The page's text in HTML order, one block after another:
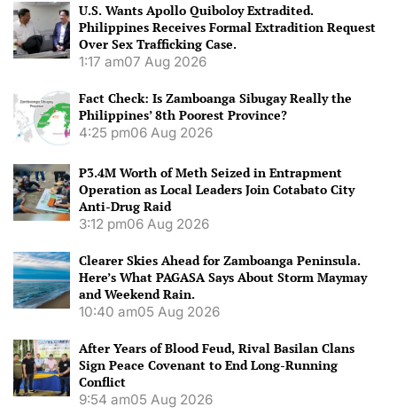
U.S. Wants Apollo Quiboloy Extradited.
Philippines Receives Formal Extradition Request
Over Sex Trafficking Case.
1:17 am07 Aug 2026
Fact Check: Is Zamboanga Sibugay Really the
Philippines’ 8th Poorest Province?
4:25 pm06 Aug 2026
P3.4M Worth of Meth Seized in Entrapment
Operation as Local Leaders Join Cotabato City
Anti-Drug Raid
3:12 pm06 Aug 2026
Clearer Skies Ahead for Zamboanga Peninsula.
Here’s What PAGASA Says About Storm Maymay
and Weekend Rain.
10:40 am05 Aug 2026
After Years of Blood Feud, Rival Basilan Clans
Sign Peace Covenant to End Long-Running
Conflict
9:54 am05 Aug 2026